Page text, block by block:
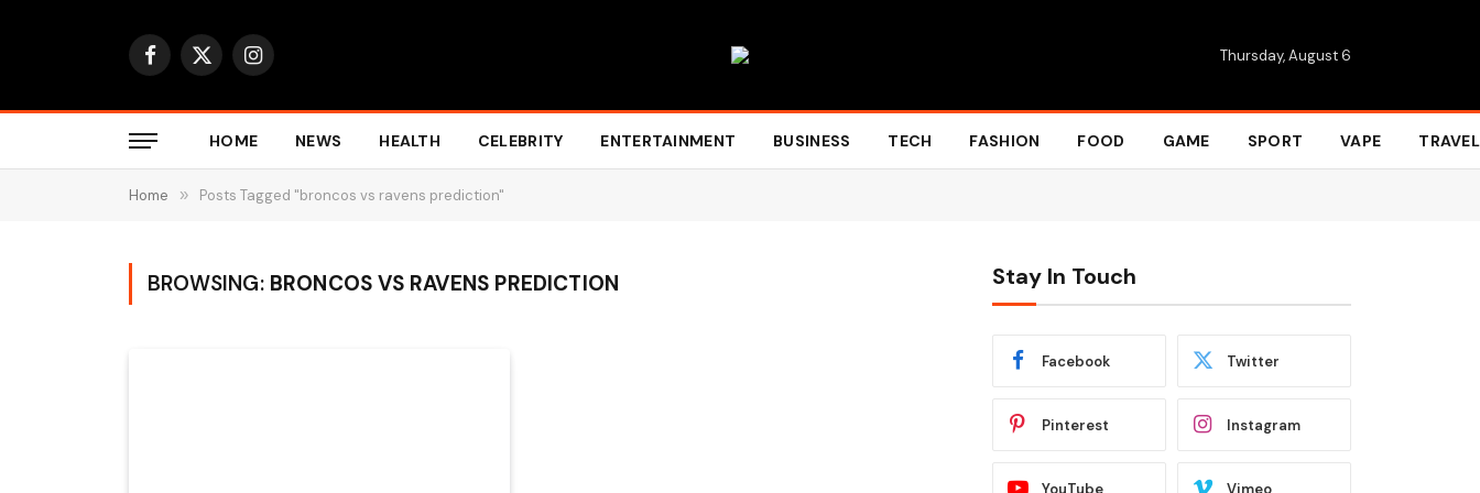
Facebook
X
Instagram Thursday, August 6
HOME NEWS HEALTH CELEBRITY ENTERTAINMENT BUSINESS TECH FASHION FOOD GAME SPORT VAPE TRAVEL
Home » Posts Tagged "broncos vs ravens prediction"
BROWSING: BRONCOS VS RAVENS PREDICTION Stay In Touch
Facebook Twitter
Pinterest Instagram
YouTube Vimeo